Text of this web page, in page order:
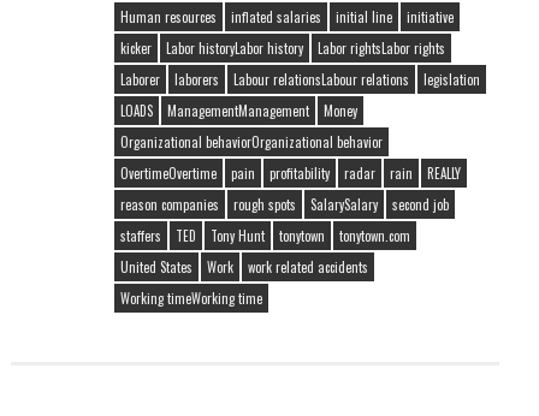
Human resources inflated salaries initial line
initiative
kicker
Labor historyLabor history
Labor rightsLabor rights
Laborer
laborers Labour relationsLabour relations
legislation
LOADS
ManagementManagement
Money
Organizational behaviorOrganizational behavior
OvertimeOvertime
pain profitability radar rain
REALLY
reason companies
rough spots SalarySalary
second job
staffers
TED Tony Hunt tonytown
tonytown.com
United States
Work
work related accidents
Working timeWorking time